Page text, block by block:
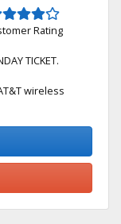
Rating
TICKET.
wireless